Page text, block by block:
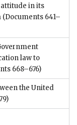
in its
(Documents 641–
law to
668–676)
the United